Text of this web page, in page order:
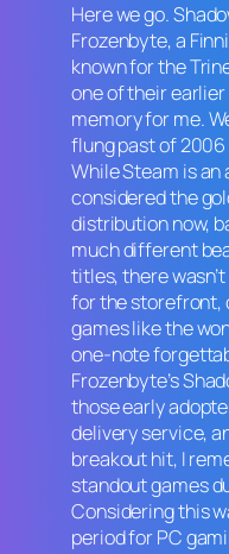
Here we go.
Frozenbyte, a
known for the
one of their
memory for me.
flung past of
While Steam is
considered the
distribution now,
much different
titles, there
for the storefront,
games like the
one-note
Frozenbyte’s
those early
delivery service,
breakout hit, I
standout games
Considering this
period for PC